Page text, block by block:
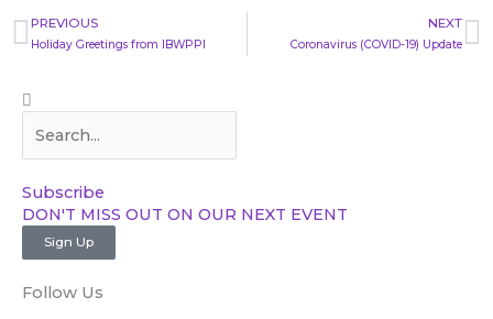
Prev
PREVIOUS
Holiday Greetings from IBWPPI
NEXT
Coronavirus (COVID-19) Update
Search
Subscribe​
DON'T MISS OUT ON OUR NEXT EVENT​
Sign Up
Follow Us